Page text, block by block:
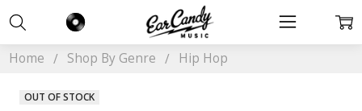
Home Shop By Genre Hip Hop
OUT OF STOCK